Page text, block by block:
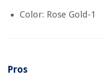
Color: Rose Gold-1
Pros